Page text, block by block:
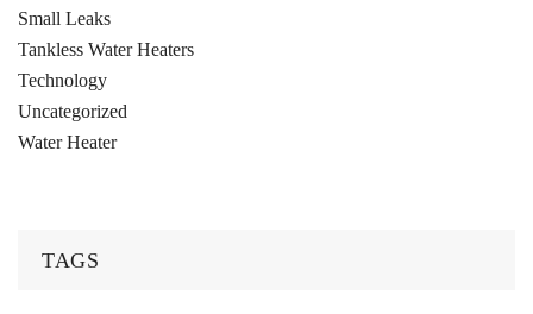
Small Leaks
Tankless Water Heaters
Technology
Uncategorized
Water Heater
TAGS